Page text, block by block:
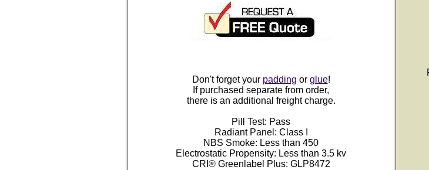
Don't forget your padding or glue!
If purchased separate from order,
there is an additional freight charge.
Pill Test: Pass
Radiant Panel: Class I
NBS Smoke: Less than 450
Electrostatic Propensity: Less than 3.5 kv
CRI® Greenlabel Plus: GLP8472